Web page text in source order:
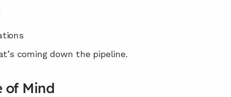
coming down the pipeline.
of Mind